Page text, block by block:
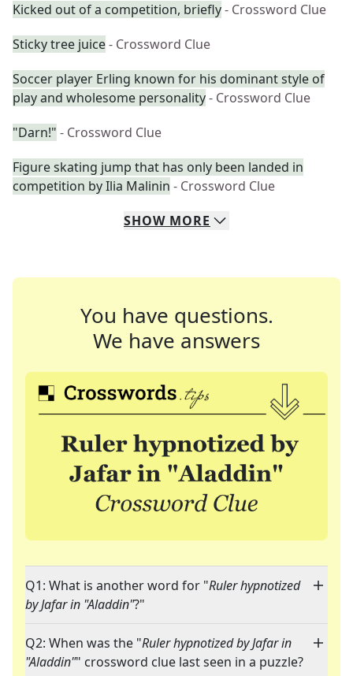
Kicked out of a competition, briefly- Crossword Clue
Sticky tree juice- Crossword Clue
Soccer player Erling known for his dominant style of
play and wholesome personality- Crossword Clue
"Darn!" - Crossword Clue
Figure skating jump that has only been landed in
competition by Ilia Malinin - Crossword Clue
SHOW MORE
You have questions.
We have answers
Q1: What is another word for "Ruler hypnotized
by Jafar in "Aladdin"?"
Q2: When was the "Ruler hypnotized by Jafar in
"Aladdin"" crossword clue last seen in a puzzle?